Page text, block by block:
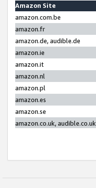
Amazon Site
amazon.com.be
amazon.fr
amazon.de, audible.de
amazon.ie
amazon.it
amazon.nl
amazon.pl
amazon.es
amazon.se
amazon.co.uk, audible.co.uk